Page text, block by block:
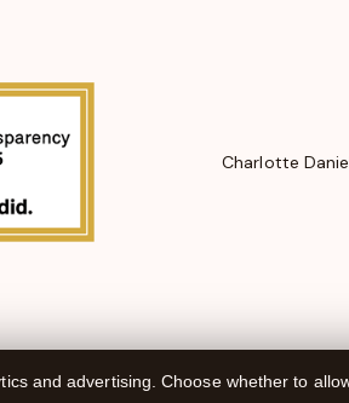
Charlotte
and advertising. Choose whether to
Website design byCyber-NY. Built on